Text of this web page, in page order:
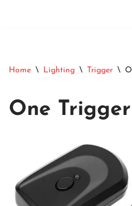
Home \ Lighting \ Trigger \
One Trigger